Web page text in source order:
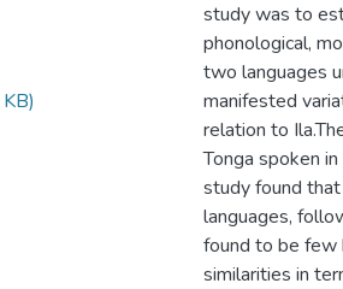
study was to
phonological,
two languages
manifested
relation to
Tonga spoken
study found
languages,
found to be few
similarities in